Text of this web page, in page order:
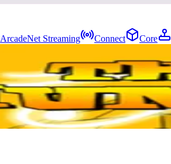
ArcadeNet Streaming Connect Core